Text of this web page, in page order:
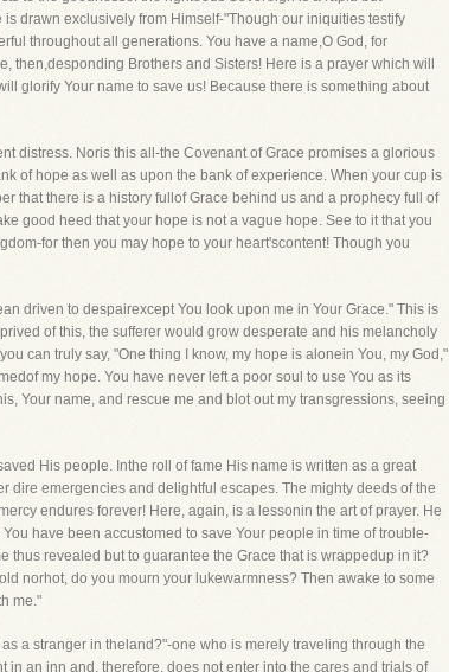
drawn exclusively from Himself-"Though our iniquities testify
throughout all generations. You have a name,O God, for
then,desponding Brothers and Sisters! Here is a prayer which will
glorify Your name to save us! Because there is something about
distress. Noris this all-the Covenant of Grace promises a glorious
of hope as well as upon the bank of experience. When your cup is
that there is a history fullof Grace behind us and a prophecy full of
good heed that your hope is not a vague hope. See to it that you
for then you may hope to your heart'scontent! Though you
driven to despairexcept You look upon me in Your Grace." This is
of this, the sufferer would grow desperate and his melancholy
can truly say, "One thing I know, my hope is alonein You, my God,"
my hope. You have never left a poor soul to use You as its
Your name, and rescue me and blot out my transgressions, seeing
His people. Inthe roll of fame His name is written as a great
dire emergencies and delightful escapes. The mighty deeds of the
endures forever! Here, again, is a lessonin the art of prayer. He
have been accustomed to save Your people in time of trouble-
thus revealed but to guarantee the Grace that is wrappedup in it?
norhot, do you mourn your lukewarmness? Then awake to some
me."
a stranger in theland?"-one who is merely traveling through the
an inn and, therefore, does not enter into the cares and trials of